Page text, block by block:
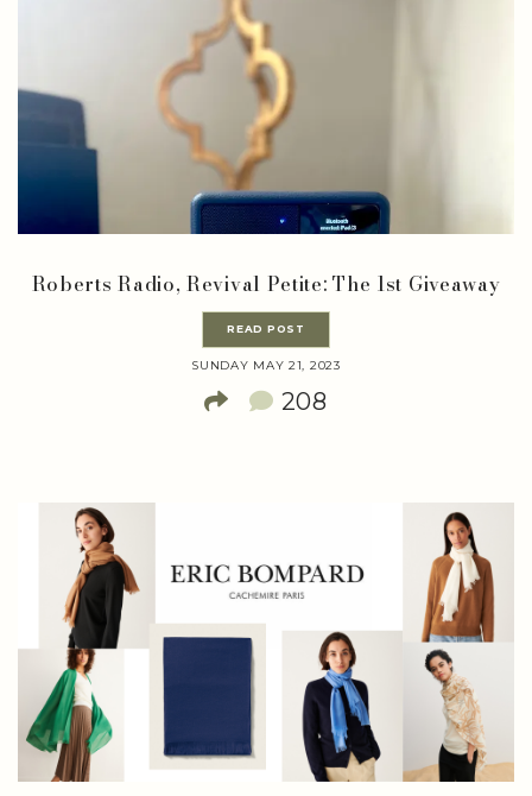
Roberts Radio, Revival Petite: The 1st Giveaway
READ POST
SUNDAY MAY 21, 2023
208